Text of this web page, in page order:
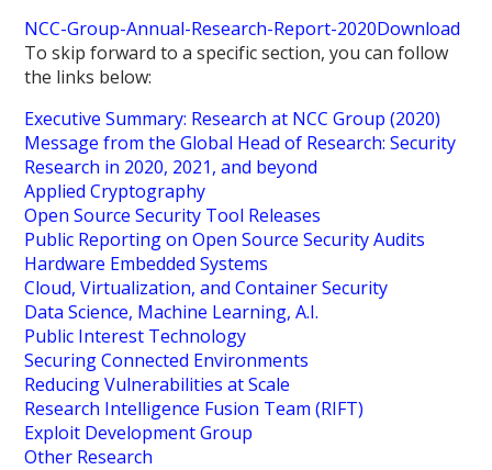
NCC-Group-Annual-Research-Report-2020Download
To skip forward to a specific section, you can follow
the links below:
Executive Summary: Research at NCC Group (2020)
Message from the Global Head of Research: Security
Research in 2020, 2021, and beyond
Applied Cryptography
Open Source Security Tool Releases
Public Reporting on Open Source Security Audits
Hardware Embedded Systems
Cloud, Virtualization, and Container Security
Data Science, Machine Learning, A.I.
Public Interest Technology
Securing Connected Environments
Reducing Vulnerabilities at Scale
Research Intelligence Fusion Team (RIFT)
Exploit Development Group
Other Research